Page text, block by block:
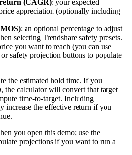
Calculator (DCF
free cash flow (operating cash -
(CAGR): your expected
appreciation (optionally including
: an optional percentage to adjust
selecting Trendshare safety presets.
you want to reach (you can use
safety projection buttons to populate
the estimated hold time. If you
, the calculator will convert that target
time-to-target. Including
increase the effective return if you
you open this demo; use the
projections if you want to run a